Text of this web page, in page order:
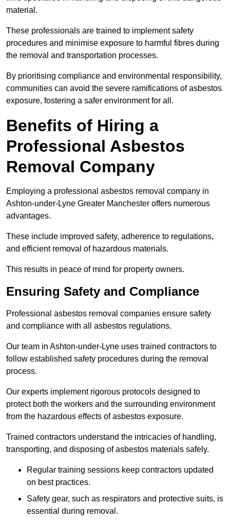
material.
These professionals are trained to implement safety
procedures and minimise exposure to harmful fibres during
the removal and transportation processes.
By prioritising compliance and environmental responsibility,
communities can avoid the severe ramifications of asbestos
exposure, fostering a safer environment for all.
Benefits of Hiring a
Professional Asbestos
Removal Company
Employing a professional asbestos removal company in
Ashton-under-Lyne Greater Manchester offers numerous
advantages.
These include improved safety, adherence to regulations,
and efficient removal of hazardous materials.
This results in peace of mind for property owners.
Ensuring Safety and Compliance
Professional asbestos removal companies ensure safety
and compliance with all asbestos regulations.
Our team in Ashton-under-Lyne uses trained contractors to
follow established safety procedures during the removal
process.
Our experts implement rigorous protocols designed to
protect both the workers and the surrounding environment
from the hazardous effects of asbestos exposure.
Trained contractors understand the intricacies of handling,
transporting, and disposing of asbestos materials safely.
Regular training sessions keep contractors updated
on best practices.
Safety gear, such as respirators and protective suits, is
essential during removal.